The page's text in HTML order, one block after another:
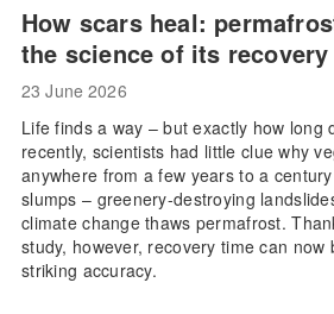
How scars heal:
the science of its recovery
23 June 2026
Life finds a way – but exactly how long
recently, scientists had little clue why
anywhere from a few years to a
slumps – greenery-destroying
climate change thaws permafrost.
study, however, recovery time can now
striking accuracy.